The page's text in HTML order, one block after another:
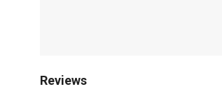
Reviews